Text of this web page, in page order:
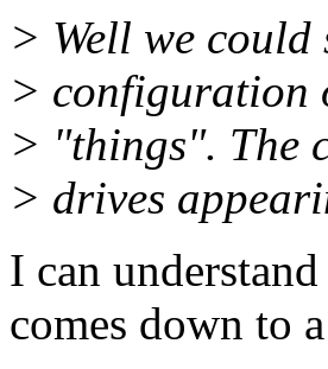
> Well we
> configuration
> "things". The
> drives
I can
comes down to